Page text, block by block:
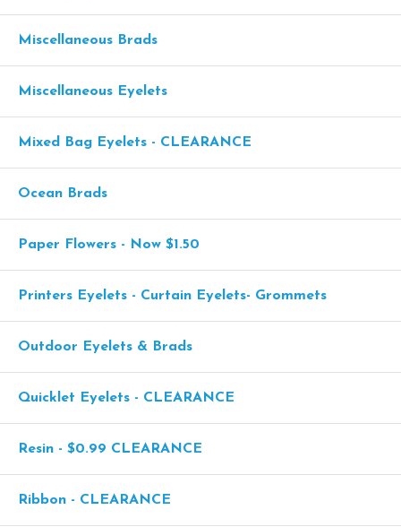
Miscellaneous Brads
Miscellaneous Eyelets
Mixed Bag Eyelets - CLEARANCE
Ocean Brads
Paper Flowers - Now $1.50
Printers Eyelets - Curtain Eyelets- Grommets
Outdoor Eyelets & Brads
Quicklet Eyelets - CLEARANCE
Resin - $0.99 CLEARANCE
Ribbon - CLEARANCE